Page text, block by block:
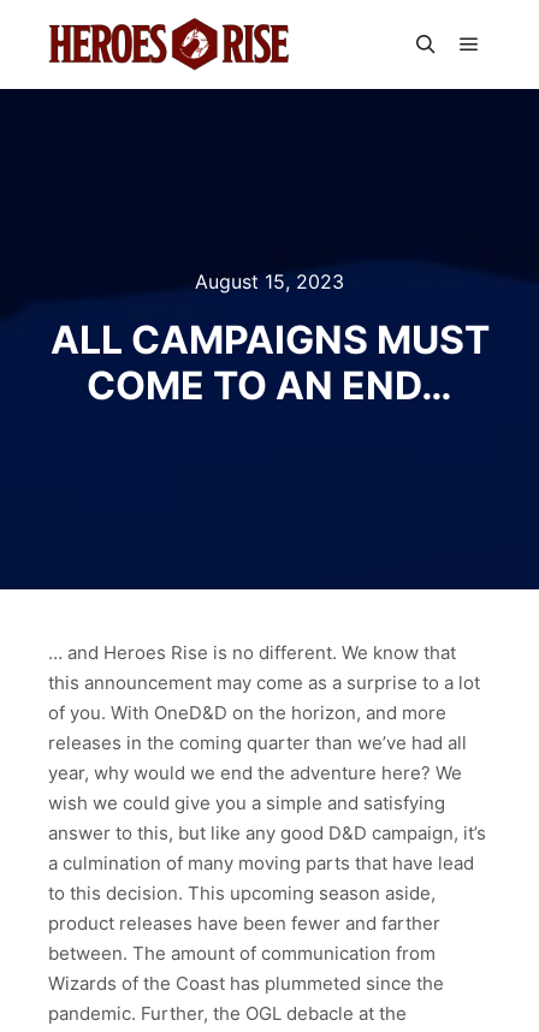
August 15, 2023
ALL CAMPAIGNS MUST
COME TO AN END…
… and Heroes Rise is no different. We know that
this announcement may come as a surprise to a lot
of you. With OneD&D on the horizon, and more
releases in the coming quarter than we’ve had all
year, why would we end the adventure here? We
wish we could give you a simple and satisfying
answer to this, but like any good D&D campaign, it’s
a culmination of many moving parts that have lead
to this decision. This upcoming season aside,
product releases have been fewer and farther
between. The amount of communication from
Wizards of the Coast has plummeted since the
pandemic. Further, the OGL debacle at the